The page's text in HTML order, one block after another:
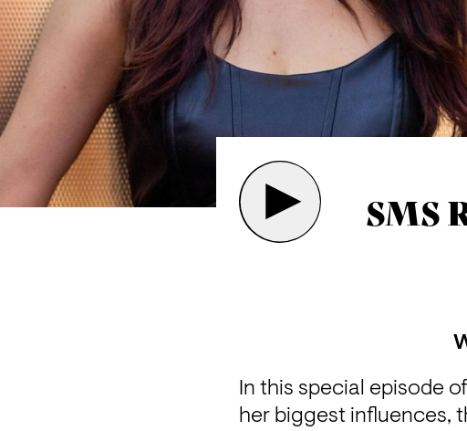
SMS
In this special episode
her biggest influences,